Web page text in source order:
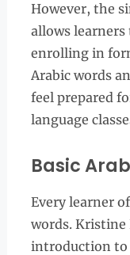
However, the
allows
enrolling in
Arabic words
feel prepared
language
Basic
Every learner
words. Kristine
introduction to